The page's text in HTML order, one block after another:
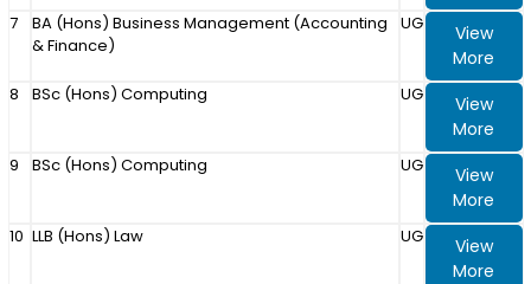
7
BA (Hons) Business Management (Accounting
& Finance)
UG
View
More
8 BSc (Hons) Computing UG
View
More
9 BSc (Hons) Computing UG
View
More
10 LLB (Hons) Law UG
View
More